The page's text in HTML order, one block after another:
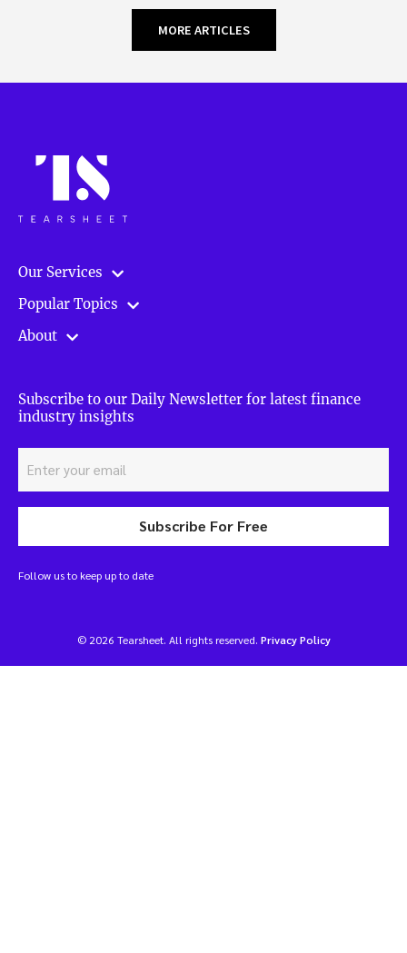
MORE ARTICLES
Our Services
Popular Topics
About
Subscribe to our Daily Newsletter for latest finance
industry insights
Subscribe For Free
Follow us to keep up to date
© 2026 Tearsheet. All rights reserved. Privacy Policy